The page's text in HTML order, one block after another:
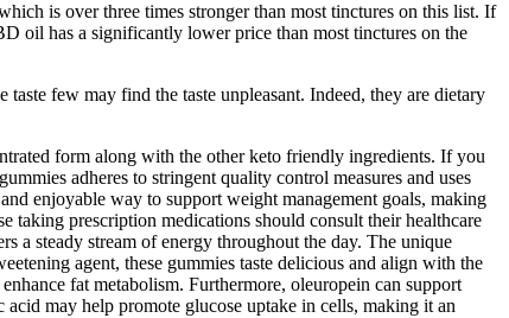
is over three times stronger than most tinctures on this list. If
oil has a significantly lower price than most tinctures on the
few may find the taste unpleasant. Indeed, they are dietary
form along with the other keto friendly ingredients. If you
adheres to stringent quality control measures and uses
enjoyable way to support weight management goals, making
taking prescription medications should consult their healthcare
a steady stream of energy throughout the day. The unique
agent, these gummies taste delicious and align with the
fat metabolism. Furthermore, oleuropein can support
may help promote glucose uptake in cells, making it an